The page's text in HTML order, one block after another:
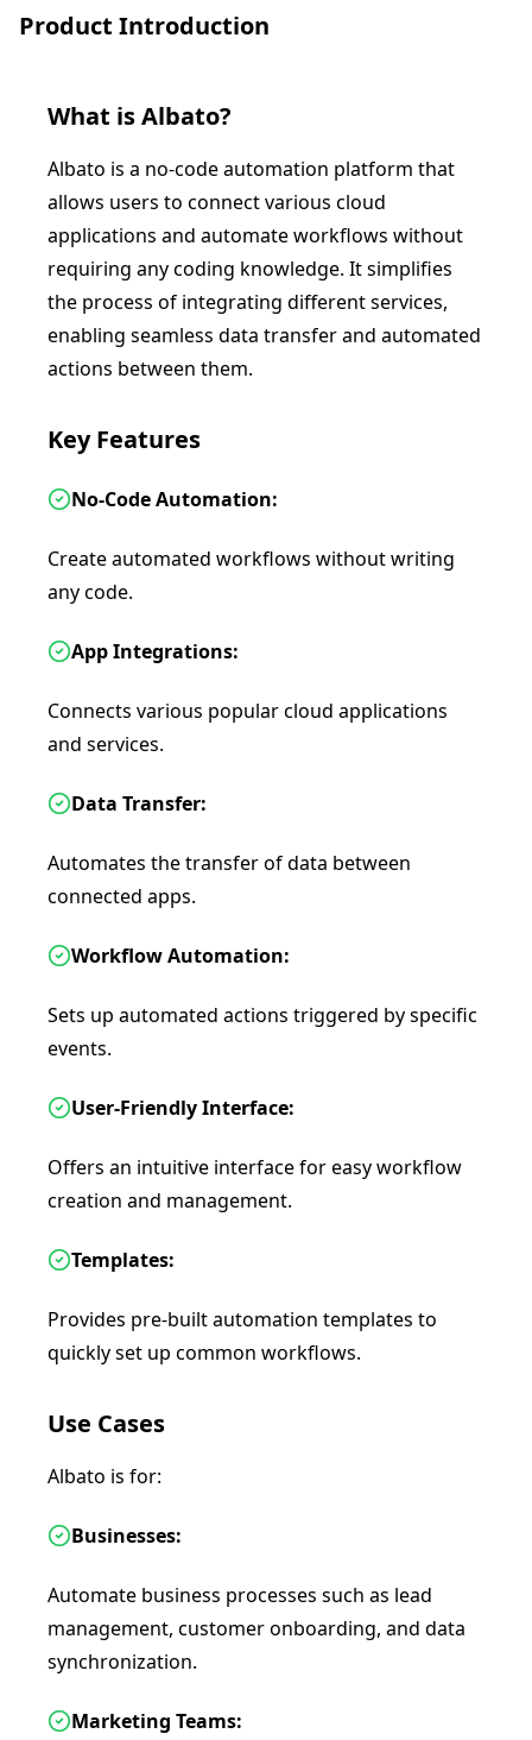
Product Introduction
What isAlbato?
Albato is a no-code automation platform that
allows users to connect various cloud
applications and automate workflows without
requiring any coding knowledge. It simplifies
the process of integrating different services,
enabling seamless data transfer and automated
actions between them.
Key Features
No-Code Automation:
Create automated workflows without writing
any code.
App Integrations:
Connects various popular cloud applications
and services.
Data Transfer:
Automates the transfer of data between
connected apps.
Workflow Automation:
Sets up automated actions triggered by specific
events.
User-Friendly Interface:
Offers an intuitive interface for easy workflow
creation and management.
Templates:
Provides pre-built automation templates to
quickly set up common workflows.
Use Cases
Albato is for:
Businesses:
Automate business processes such as lead
management, customer onboarding, and data
synchronization.
Marketing Teams: